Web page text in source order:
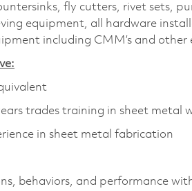
fly cutters, rivet sets,
equipment, all hardware
including CMM’s and
trades training in sheet metal
in sheet metal fabrication
behaviors, and performance